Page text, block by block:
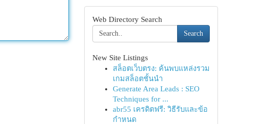
Web Directory Search
Search
New Site Listings
สล็อตเว็บตรง: ค้นพบแหล่งรวม
เกมสล็อตชั้นนำ
Generate Area Leads : SEO
Techniques for ...
abr55 เครดิตฟรี: วิธีรับและข้อ
กำหนด